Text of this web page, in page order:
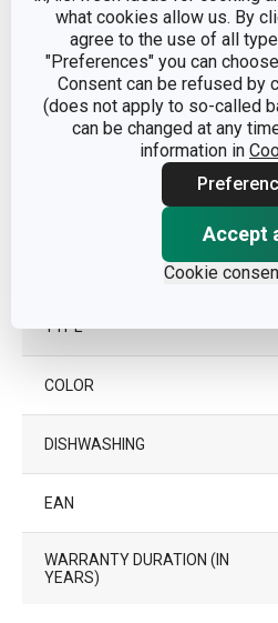
what cookies allow us. By
agree to the use of all
"Preferences" you can
Consent can be refused by
(does not apply to so-called
can be changed at any
information in
Accept
Cookie
Other parameters
CATEGORY
TYPE
COLOR
DISHWASHING
EAN
WARRANTY DURATION (IN
YEARS)